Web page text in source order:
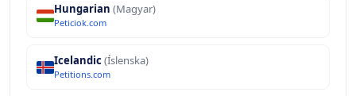
Hungarian (Magyar)
Peticiok.com
Icelandic(Íslenska)
Petitions.com